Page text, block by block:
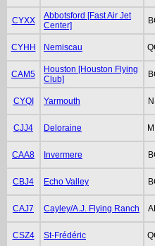
CYXX
Abbotsford [Fast Air Jet
Center]
CYHH Nemiscau
CAM5
Houston [Houston Flying
Club]
CYQI Yarmouth
CJJ4 Deloraine
CAA8 Invermere
CBJ4 Echo Valley
CAJ7 Cayley/A.J. Flying Ranch
CSZ4 St-Frédéric